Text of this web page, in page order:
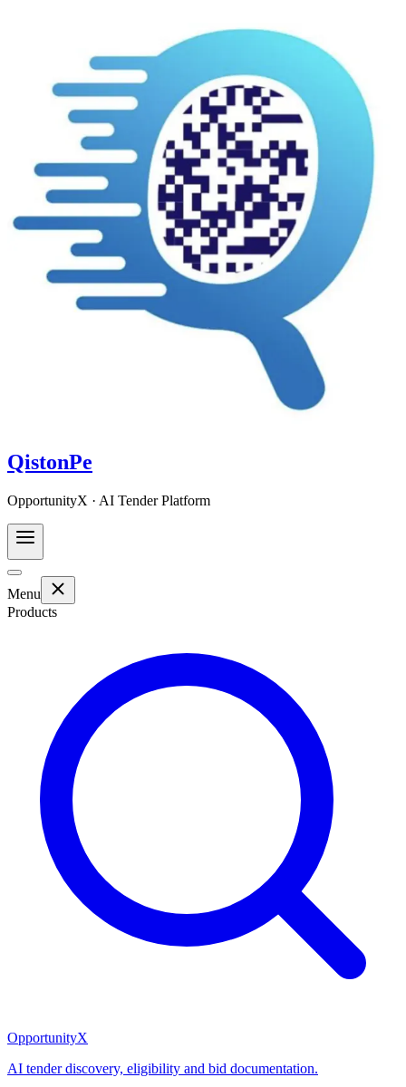
QistonPe
OpportunityX · AI Tender Platform
Menu
Products
OpportunityX
AI tender discovery, eligibility and bid documentation.